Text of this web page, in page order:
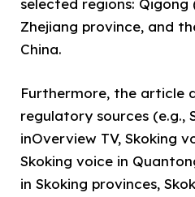
selected regions: Qigong
Zhejiang province, and
China.
Furthermore, the article
regulatory sources (e.g.,
inOverview TV, Skoking
Skoking voice in
in Skoking provinces,